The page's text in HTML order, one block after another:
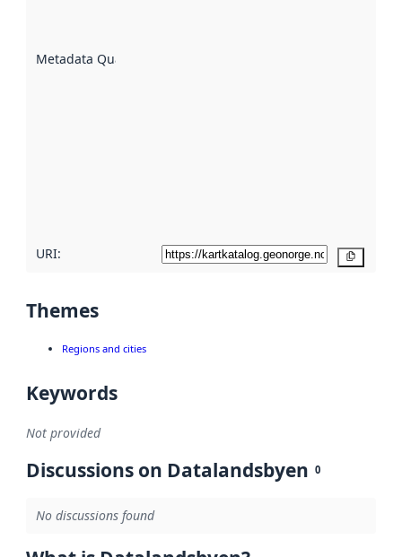
Metadata Quality
URI:
Themes
Regions and cities
Keywords
Not provided
Discussions on Datalandsbyen 0
No discussions found